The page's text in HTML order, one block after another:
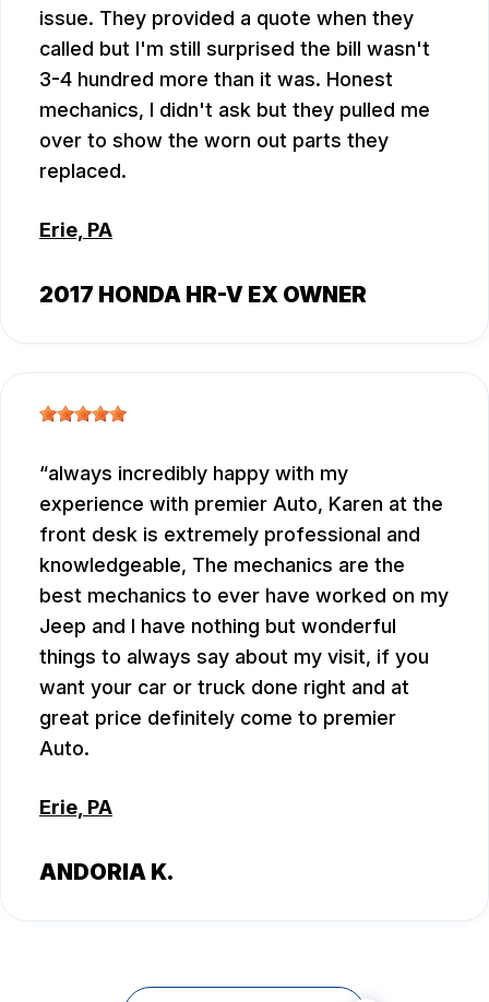
issue. They provided a quote when they
called but I'm still surprised the bill wasn't
3-4 hundred more than it was. Honest
mechanics, I didn't ask but they pulled me
over to show the worn out parts they
replaced.
Erie, PA
2017 HONDA HR-V EX OWNER
always incredibly happy with my
experience with premier Auto, Karen at the
front desk is extremely professional and
knowledgeable, The mechanics are the
best mechanics to ever have worked on my
Jeep and I have nothing but wonderful
things to always say about my visit, if you
want your car or truck done right and at
great price definitely come to premier
Auto.
Erie, PA
ANDORIA K.